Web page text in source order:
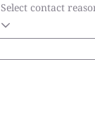
Select contact